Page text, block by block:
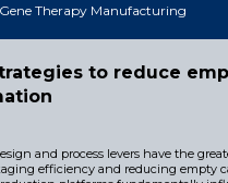
Gene Therapy Manufacturing
to reduce
and process levers have the
efficiency and reducing empty